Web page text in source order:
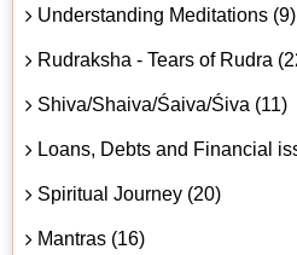
Understanding Meditations (9)
Rudraksha - Tears of Rudra
Shiva/Shaiva/Śaiva/Śiva (11)
Loans, Debts and Financial
Spiritual Journey (20)
Mantras (16)